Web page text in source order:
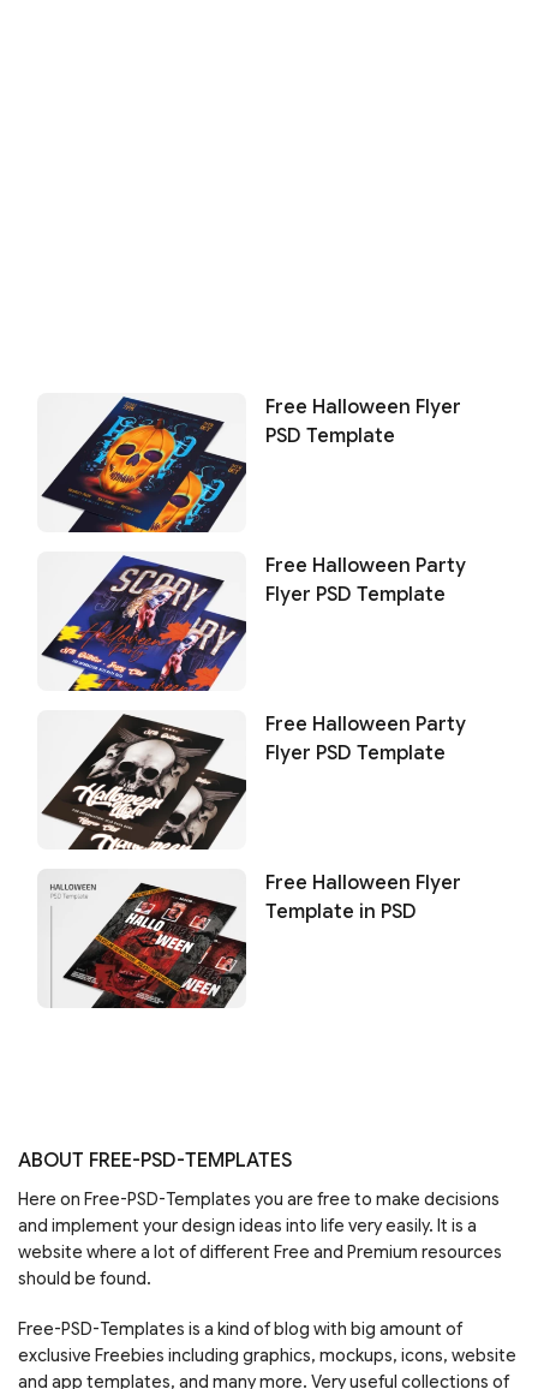
Free Halloween Flyer
PSD Template
Free Halloween Party
Flyer PSD Template
Free Halloween Party
Flyer PSD Template
Free Halloween Flyer
Template in PSD
ABOUT FREE-PSD-TEMPLATES
Here on Free-PSD-Templates you are free to make decisions
and implement your design ideas into life very easily. It is a
website where a lot of different Free and Premium resources
should be found.
Free-PSD-Templates is a kind of blog with big amount of
exclusive Freebies including graphics, mockups, icons, website
and app templates, and many more. Very useful collections of